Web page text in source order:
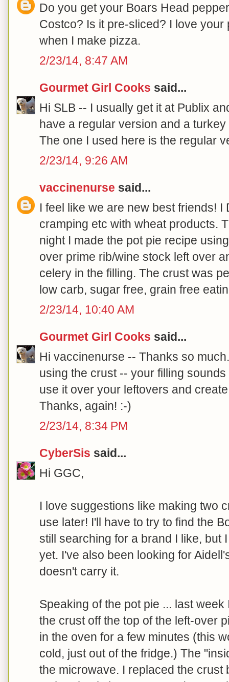
Do you get your Boars Head
Costco? Is it pre-sliced? I love your
when I make pizza.
2/23/14, 8:47 AM
Gourmet Girl Cooks said...
Hi SLB -- I usually get it at Publix
have a regular version and a
The one I used here is the regular
2/23/14, 9:26 AM
vaccinenurse said...
I feel like we are new best friends! I
cramping etc with wheat products.
night I made the pot pie recipe
over prime rib/wine stock left over
celery in the filling. The crust was
low carb, sugar free, grain free
2/23/14, 10:40 AM
Gourmet Girl Cooks said...
Hi vaccinenurse -- Thanks so
using the crust -- your filling
use it over your leftovers and
Thanks, again! :-)
2/23/14, 8:34 PM
CyberSis said...
Hi GGC,
I love suggestions like making two
use later! I'll have to try to find the
still searching for a brand I like, but
yet. I've also been looking for
doesn't carry it.
Speaking of the pot pie ... last
the crust off the top of the left-over
in the oven for a few minutes (this
cold, just out of the fridge.) The
the microwave. I replaced the crust